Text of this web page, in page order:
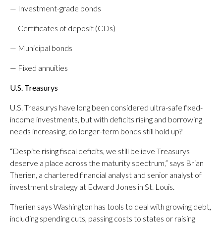
— Investment-grade bonds
— Certificates of deposit (CDs)
— Municipal bonds
— Fixed annuities
U.S. Treasurys
U.S. Treasurys have long been considered ultra-safe fixed-
income investments, but with deficits rising and borrowing
needs increasing, do longer-term bonds still hold up?
“Despite rising fiscal deficits, we still believe Treasurys
deserve a place across the maturity spectrum,” says Brian
Therien, a chartered financial analyst and senior analyst of
investment strategy at Edward Jones in St. Louis.
Therien says Washington has tools to deal with growing debt,
including spending cuts, passing costs to states or raising